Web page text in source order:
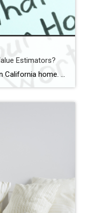
Estimators?
You want to sell your Southern California home. First, you make any necessary repairs and clear up the clutter. Then, you hire a great REALTOR®. (Hint: contact me.) One of the things your REALTOR® will discuss with you is pricing. You may be tempted to look at those online value estimators to help determine your […]